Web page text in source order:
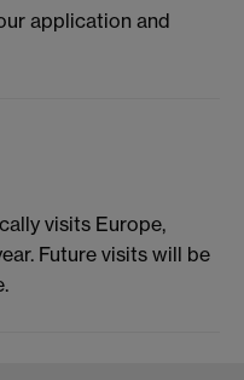
application and
visits Europe,
Future visits will be